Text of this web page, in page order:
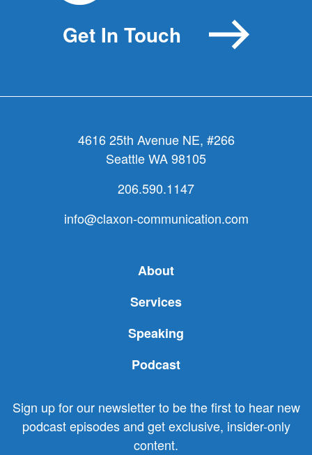
Get In Touch
4616 25th Avenue NE, #266
Seattle WA 98105
206.590.1147
info@claxon-communication.com
About
Services
Speaking
Podcast
Sign up for our newsletter to be the first to hear new
podcast episodes and get exclusive, insider-only
content.